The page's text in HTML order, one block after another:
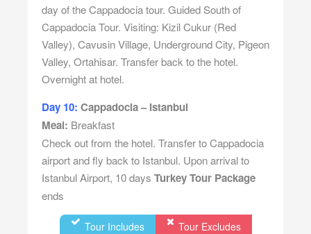
day of the Cappadocia tour. Guided South of
Cappadocia Tour. Visiting: Kizil Cukur (Red
Valley), Cavusin Village, Underground City, Pigeon
Valley, Ortahisar. Transfer back to the hotel.
Overnight at hotel.
Day 10: Cappadocia – Istanbul
Meal: Breakfast
Check out from the hotel. Transfer to Cappadocia
airport and fly back to Istanbul. Upon arrival to
Istanbul Airport, 10 days Turkey Tour Package
ends
Tour Includes
Tour Excludes